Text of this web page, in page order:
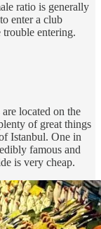
ratio is generally
enter a club
entering.
located on the
of great things
Istanbul. One in
famous and
is very cheap.